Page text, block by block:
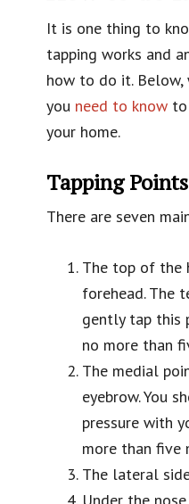
It is one thing to
tapping works and
how to do it.
you need to know
your home.
Tapping Points
There are seven
The top of the
forehead. The
gently tap this
no more than
The medial
eyebrow. You
pressure with
more than five
The lateral